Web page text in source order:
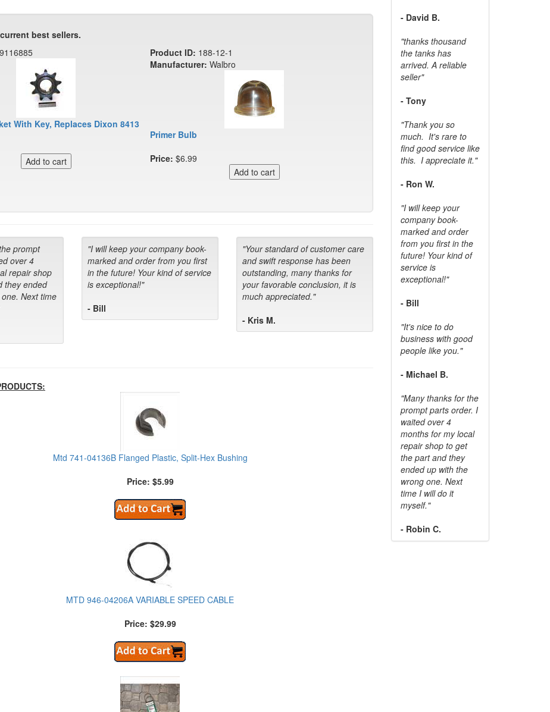
best sellers.
With Key, Replaces Dixon 8413
Product ID: 188-12-1
Manufacturer: Walbro
Primer Bulb
Price: $6.99
prompt
over 4
repair shop
they ended
Next time
"I will keep your company book-
marked and order from you first
in the future! Your kind of service
is exceptional!"
- Bill
"Your standard of customer care
and swift response has been
outstanding, many thanks for
your favorable conclusion, it is
much appreciated."
- Kris M.
Mtd 741-04136B Flanged Plastic, Split-Hex Bushing
Price: $5.99
MTD 946-04206A VARIABLE SPEED CABLE
Price: $29.99
- David B.
"thanks thousand
the tanks has
arrived. A reliable
seller"
- Tony
"Thank you so
much. It's rare to
find good service like
this. I appreciate it."
- Ron W.
"I will keep your
company book-
marked and order
from you first in the
future! Your kind of
service is
exceptional!"
- Bill
"It's nice to do
business with good
people like you."
- Michael B.
"Many thanks for the
prompt parts order. I
waited over 4
months for my local
repair shop to get
the part and they
ended up with the
wrong one. Next
time I will do it
myself."
- Robin C.